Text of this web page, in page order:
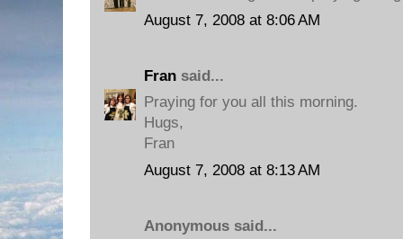
August 7, 2008 at 8:06 AM
Fran said...
Praying for you all this morning.
Hugs,
Fran
August 7, 2008 at 8:13 AM
Anonymous said...